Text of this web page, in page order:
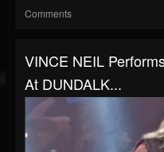
Comments
VINCE NEIL
At DUNDALK...